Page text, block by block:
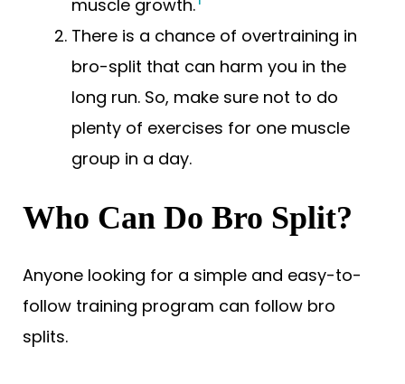
muscle growth.
There is a chance of overtraining in
bro-split that can harm you in the
long run. So, make sure not to do
plenty of exercises for one muscle
group in a day.
Who Can Do Bro Split?
Anyone looking for a simple and easy-to-
follow training program can follow bro
splits.